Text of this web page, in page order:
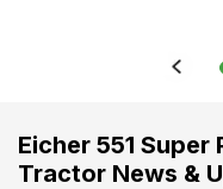
Eicher 551 Super
Tractor News &